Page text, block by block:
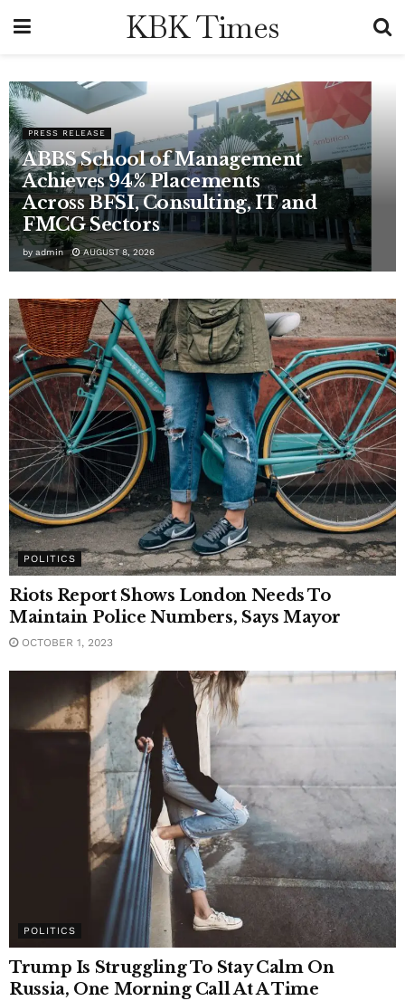
KBK Times
PRESS RELEASE
ABBS School of Management
Achieves 94% Placements
Across BFSI, Consulting, IT and
FMCG Sectors
by admin AUGUST 8, 2026
POLITICS
Riots Report Shows London Needs To
Maintain Police Numbers, Says Mayor
OCTOBER 1, 2023
POLITICS
Trump Is Struggling To Stay Calm On
Russia, One Morning Call At A Time